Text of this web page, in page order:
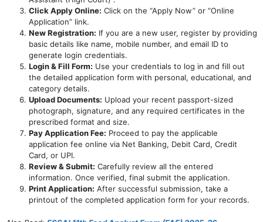
Click Apply Online: Click on the “Apply Now” or “Online
Application” link.
New Registration: If you are a new user, register by providing
basic details like name, mobile number, and email ID to
generate login credentials.
Login & Fill Form: Use your credentials to log in and fill out
the detailed application form with personal, educational, and
category details.
Upload Documents: Upload your recent passport-sized
photograph, signature, and any required certificates in the
prescribed format and size.
Pay Application Fee: Proceed to pay the applicable
application fee online via Net Banking, Debit Card, Credit
Card, or UPI.
Review & Submit: Carefully review all the entered
information. Once verified, final submit the application.
Print Application: After successful submission, take a
printout of the completed application form for your records.